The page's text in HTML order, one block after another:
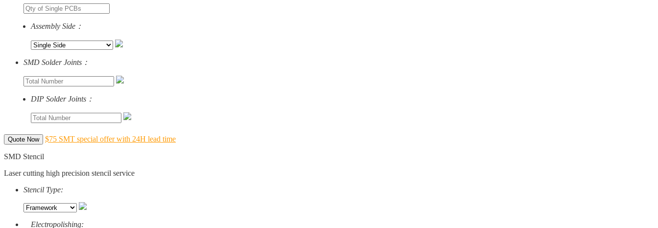
Assembly Side：
SMD Solder Joints：
DIP Solder Joints：
Quote Now $75 SMT special offer with 24H lead time
SMD Stencil
Laser cutting high precision stencil service
Stencil Type:
Electropolishing: